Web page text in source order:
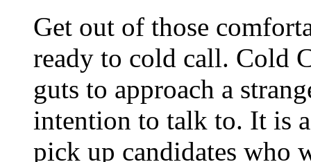
Get out of those
ready to cold call. Cold
guts to approach a
intention to talk to. It is
pick up candidates who